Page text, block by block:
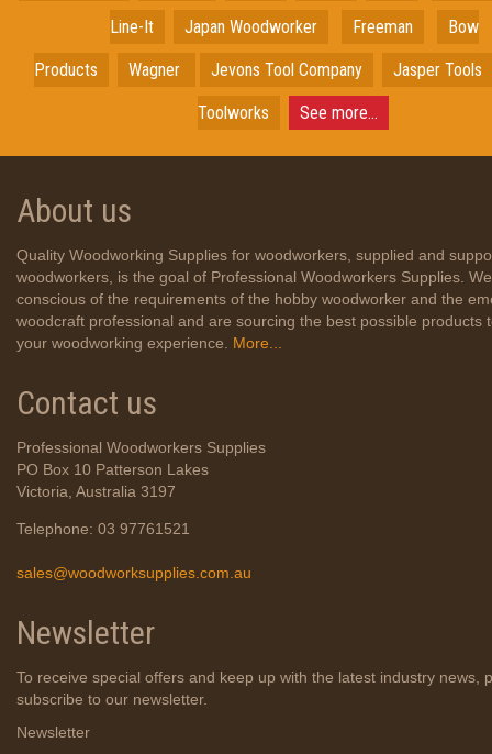
Line-It Japan Woodworker Freeman Bow
Products Wagner Jevons Tool Company Jasper Tools
Toolworks See more...
About us
Quality Woodworking Supplies for woodworkers, supplied and
woodworkers, is the goal of Professional Woodworkers Supplies.
conscious of the requirements of the hobby woodworker and the
woodcraft professional and are sourcing the best possible products
your woodworking experience.
More...
Contact us
Professional Woodworkers Supplies
PO Box 10 Patterson Lakes
Victoria, Australia 3197
Telephone: 03 97761521
sales@woodworksupplies.com.au
Newsletter
To receive special offers and keep up with the latest industry news,
subscribe to our newsletter.
Newsletter